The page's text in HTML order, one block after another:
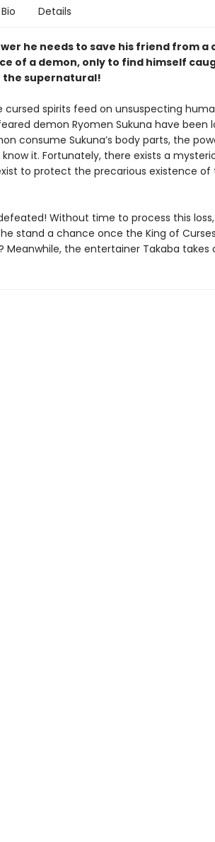
Bio Details
he needs to save his friend from a
of a demon, only to find himself
the supernatural!
cursed spirits feed on unsuspecting
demon Ryomen Sukuna have been
consume Sukuna’s body parts, the
it. Fortunately, there exists a
to protect the precarious existence
Without time to process this
stand a chance once the King of
Meanwhile, the entertainer Takaba takes